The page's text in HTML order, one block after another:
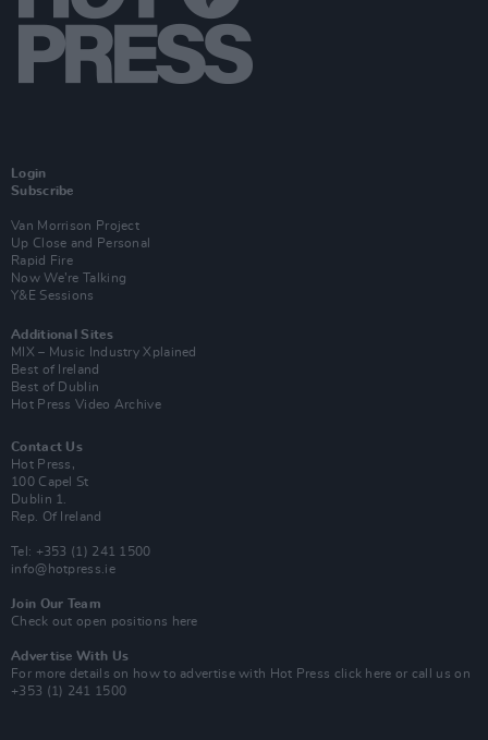
Login
Subscribe
Van Morrison Project
Up Close and Personal
Rapid Fire
Now We’re Talking
Y&E Sessions
Additional Sites
MIX – Music Industry Xplained
Best of Ireland
Best of Dublin
Hot Press Video Archive
Contact Us
Hot Press,
100 Capel St
Dublin 1.
Rep. Of Ireland
Tel: +353 (1) 241 1500
info@hotpress.ie
Join Our Team
Check out open positions here
Advertise With Us
For more details on how to advertise with Hot Press click here or call us on
+353 (1) 241 1500